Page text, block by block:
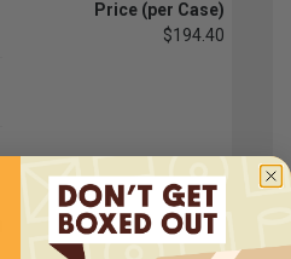
Price (per Case)
$194.40